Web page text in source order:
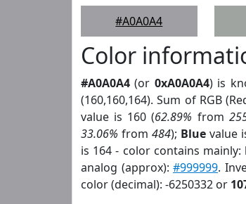
#A0A0A4
Color
#A0A0A4 (or 0xA0A0A4) is
(160,160,164). Sum of RGB
value is 160 (62.89% from
33.06% from 484); Bluevalue
is 164 - color contains mainly:
analog (approx):#999999.
color (decimal): -6250332 or